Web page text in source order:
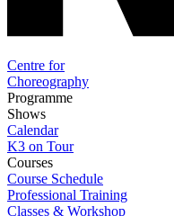
Centre for
Choreography
Programme
Shows
Calendar
K3 on Tour
Courses
Course Schedule
Professional Training
Classes & Workshop